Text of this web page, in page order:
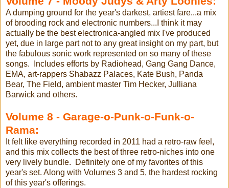
A dumping ground for the year's darkest, artiest fare...a mix
of brooding rock and electronic numbers...I think it may
actually be the best electronica-angled mix I've produced
yet, due in large part not to any great insight on my part, but
the fabulous sonic work represented on so many of these
songs. Includes efforts by Radiohead, Gang Gang Dance,
EMA, art-rappers Shabazz Palaces, Kate Bush, Panda
Bear, The Field, ambient master Tim Hecker, Julliana
Barwick and others.
Volume 8 - Garage-o-Punk-o-Funk-o-
Rama:
It felt like everything recorded in 2011 had a retro-raw feel,
and this mix collects the best of three retro-niches into one
very lively bundle. Definitely one of my favorites of this
year's set. Along with Volumes 3 and 5, the hardest rocking
of this year's offerings.